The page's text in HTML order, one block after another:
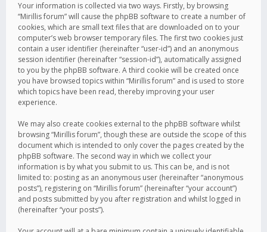
Your information is collected via two ways. Firstly, by browsing
“Mirillis forum” will cause the phpBB software to create a number of
cookies, which are small text files that are downloaded on to your
computer’s web browser temporary files. The first two cookies just
contain a user identifier (hereinafter “user-id”) and an anonymous
session identifier (hereinafter “session-id”), automatically assigned
to you by the phpBB software. A third cookie will be created once
you have browsed topics within “Mirillis forum” and is used to store
which topics have been read, thereby improving your user
experience.
We may also create cookies external to the phpBB software whilst
browsing “Mirillis forum”, though these are outside the scope of this
document which is intended to only cover the pages created by the
phpBB software. The second way in which we collect your
information is by what you submit to us. This can be, and is not
limited to: posting as an anonymous user (hereinafter “anonymous
posts”), registering on “Mirillis forum” (hereinafter “your account”)
and posts submitted by you after registration and whilst logged in
(hereinafter “your posts”).